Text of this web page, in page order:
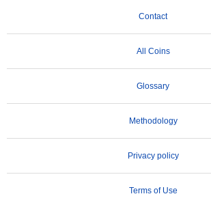
Contact
All Coins
Glossary
Methodology
Privacy policy
Terms of Use